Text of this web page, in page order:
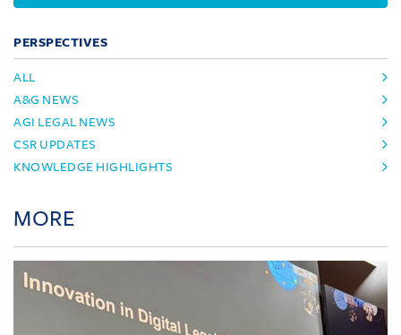
PERSPECTIVES
ALL
A&G NEWS
AGI LEGAL NEWS
CSR UPDATES
KNOWLEDGE HIGHLIGHTS
MORE